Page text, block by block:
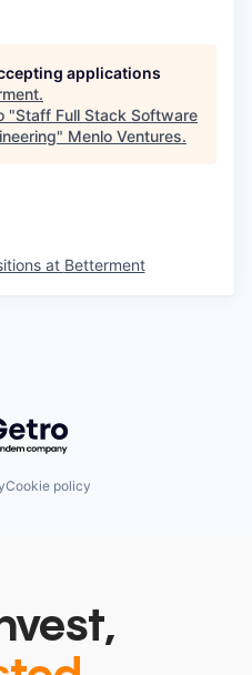
applications
.
"Staff Full Stack Software
" Menlo Ventures.
at Betterment
by Getro.com
Cookie policy